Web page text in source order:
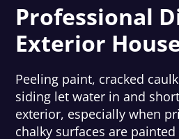
Professional
Exterior
Peeling paint, cracked
siding let water in and
exterior, especially when
chalky surfaces are